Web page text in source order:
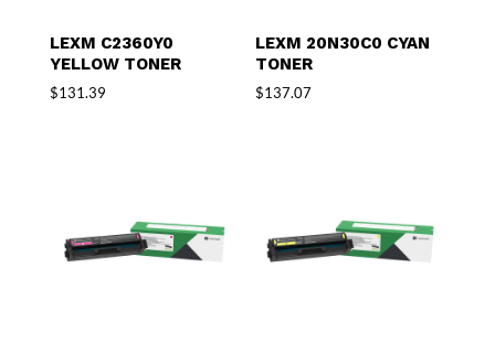
LEXM C2360Y0
YELLOW TONER
$131.39
LEXM 20N30C0 CYAN
TONER
$137.07